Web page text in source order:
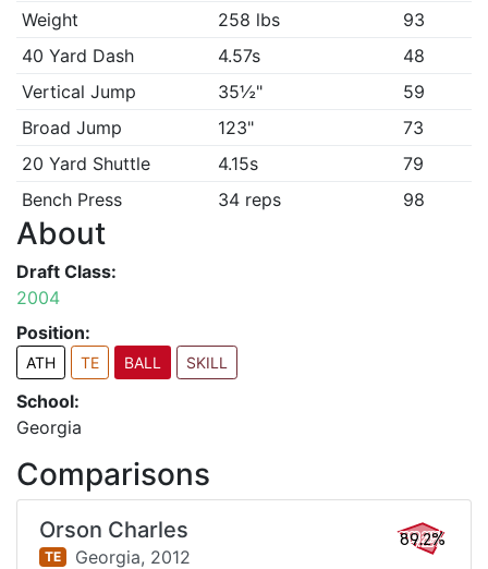
Weight
258 lbs
93
40 Yard Dash
4.57s
48
Vertical Jump
35½"
59
Broad Jump
123"
73
20 Yard Shuttle
4.15s
79
Bench Press
34 reps 98
About
Draft Class:
2004
Position:
ATH TE BALL SKILL
School:
Georgia
Comparisons
Orson Charles
TE Georgia, 2012
89.2%